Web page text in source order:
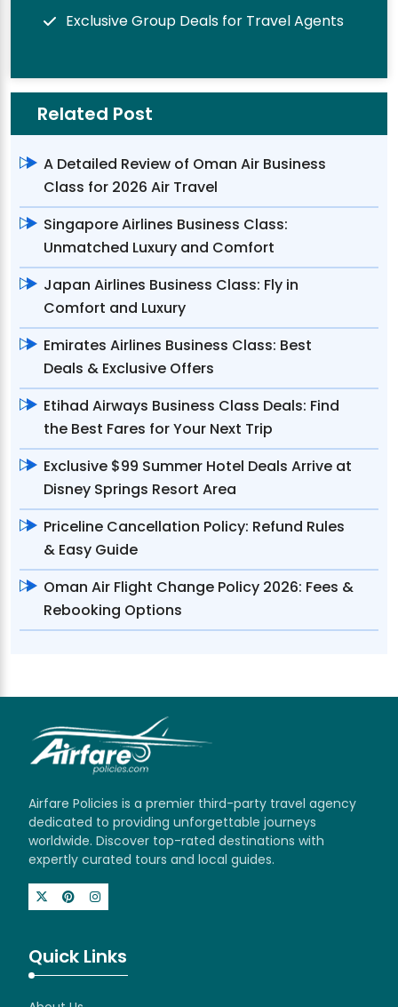
Exclusive Group Deals for Travel Agents
Related Post
A Detailed Review of Oman Air Business
Class for 2026 Air Travel
Singapore Airlines Business Class:
Unmatched Luxury and Comfort
Japan Airlines Business Class: Fly in
Comfort and Luxury
Emirates Airlines Business Class: Best
Deals & Exclusive Offers
Etihad Airways Business Class Deals: Find
the Best Fares for Your Next Trip
Exclusive $99 Summer Hotel Deals Arrive at
Disney Springs Resort Area
Priceline Cancellation Policy: Refund Rules
& Easy Guide
Oman Air Flight Change Policy 2026: Fees &
Rebooking Options
Airfare Policies is a premier third-party travel agency
dedicated to providing unforgettable journeys
worldwide. Discover top-rated destinations with
expertly curated tours and local guides.
Quick Links